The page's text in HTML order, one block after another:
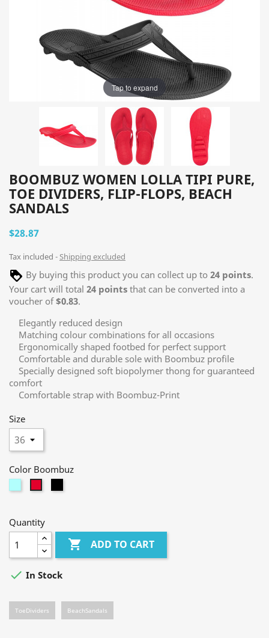
Tap to expand
BOOMBUZ WOMEN LOLLA TIPI PURE,
TOE DIVIDERS, FLIP-FLOPS, BEACH
SANDALS
$28.87
Tax included Shipping excluded
By buying this product you can collect up to 24 points.
Your cart will total 24 points that can be converted into a
voucher of$0.83.
Elegantly reduced design
Matching colour combinations for all occasions
Ergonomically shaped footbed for perfect support
Comfortable and durable sole with Boombuz profile
Specially designed soft biopolymer thong for guaranteed
comfort
Comfortable strap with Boombuz-Print
Size
Color Boombuz
Quantity
 ADD TO CART
 In Stock
ToeDividers BeachSandals